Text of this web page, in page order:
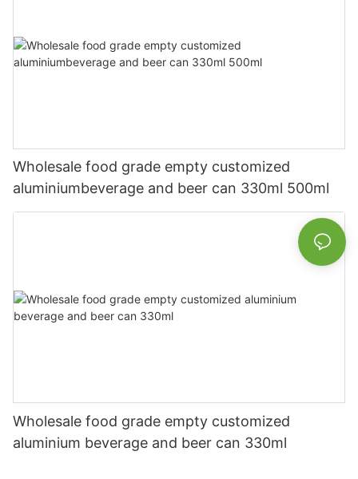
Wholesale food grade empty customized
aluminiumbeverage and beer can 330ml 500ml
Wholesale food grade empty customized
aluminium beverage and beer can 330ml